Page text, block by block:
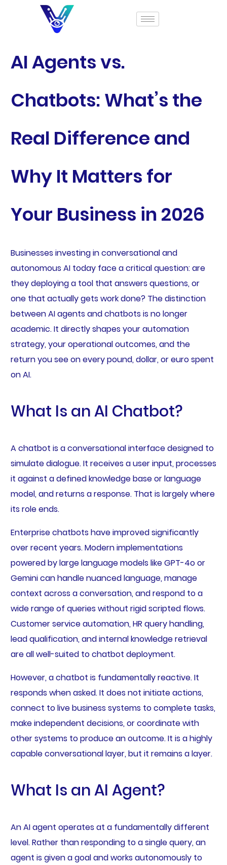
AI Agents vs.
Chatbots: What’s the
Real Difference and
Why It Matters for
Your Business in 2026
Businesses investing in conversational and
autonomous AI today face a critical question: are
they deploying a tool that answers questions, or
one that actually gets work done? The distinction
between AI agents and chatbots is no longer
academic. It directly shapes your automation
strategy, your operational outcomes, and the
return you see on every pound, dollar, or euro spent
on AI.
What Is an AI Chatbot?
A chatbot is a conversational interface designed to
simulate dialogue. It receives a user input, processes
it against a defined knowledge base or language
model, and returns a response. That is largely where
its role ends.
Enterprise chatbots have improved significantly
over recent years. Modern implementations
powered by large language models like GPT-4o or
Gemini can handle nuanced language, manage
context across a conversation, and respond to a
wide range of queries without rigid scripted flows.
Customer service automation, HR query handling,
lead qualification, and internal knowledge retrieval
are all well-suited to chatbot deployment.
However, a chatbot is fundamentally reactive. It
responds when asked. It does not initiate actions,
connect to live business systems to complete tasks,
make independent decisions, or coordinate with
other systems to produce an outcome. It is a highly
capable conversational layer, but it remains a layer.
What Is an AI Agent?
An AI agent operates at a fundamentally different
level. Rather than responding to a single query, an
agent is given a goal and works autonomously to